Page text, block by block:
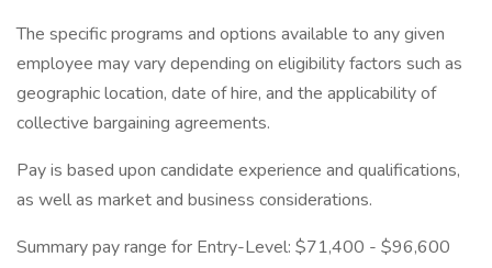
The specific programs and options available to any given
employee may vary depending on eligibility factors such as
geographic location, date of hire, and the applicability of
collective bargaining agreements.
Pay is based upon candidate experience and qualifications,
as well as market and business considerations.
Summary pay range for Entry-Level: $71,400 - $96,600